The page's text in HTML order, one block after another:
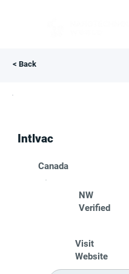
< Back
Intlvac
Canada
NW
Verified
Visit
Website